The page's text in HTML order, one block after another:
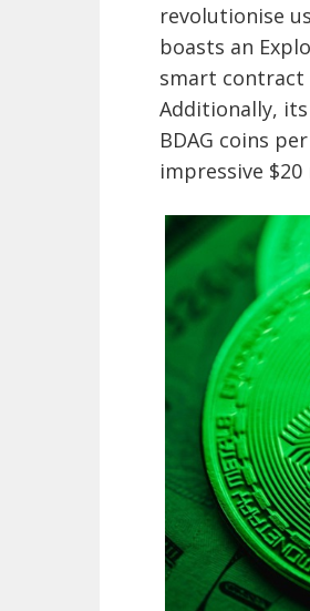
revolutionise
boasts an
smart contract
Additionally, its
BDAG coins
impressive